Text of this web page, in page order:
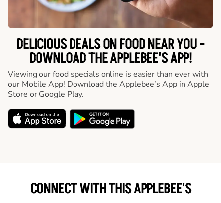
DELICIOUS DEALS ON FOOD NEAR YOU -
DOWNLOAD THE APPLEBEE'S APP!
Viewing our food specials online is easier than ever with
our Mobile App! Download the Applebee’s App in Apple
Store or Google Play.
CONNECT WITH THIS APPLEBEE'S